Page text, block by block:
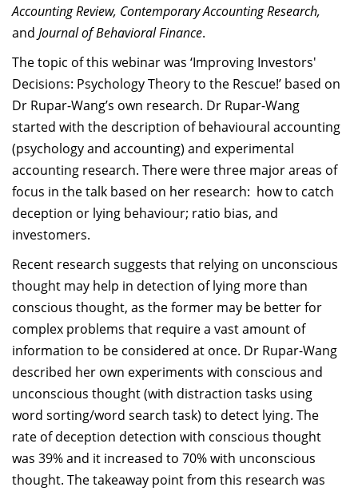
Giving
Accounting Review, Contemporary Accounting Research,
and Journal of Behavioral Finance.
The topic of this webinar was ‘Improving Investors'
Decisions: Psychology Theory to the Rescue!’ based on
Dr Rupar-Wang’s own research. Dr Rupar-Wang
started with the description of behavioural accounting
(psychology and accounting) and experimental
accounting research. There were three major areas of
focus in the talk based on her research: how to catch
deception or lying behaviour; ratio bias, and
investomers.
Recent research suggests that relying on unconscious
thought may help in detection of lying more than
conscious thought, as the former may be better for
complex problems that require a vast amount of
information to be considered at once. Dr Rupar-Wang
described her own experiments with conscious and
unconscious thought (with distraction tasks using
word sorting/word search task) to detect lying. The
rate of deception detection with conscious thought
was 39% and it increased to 70% with unconscious
thought. The takeaway point from this research was